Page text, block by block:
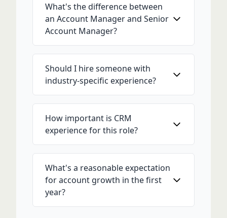
What's the difference between
an Account Manager and Senior
Account Manager?
Should I hire someone with
industry-specific experience?
How important is CRM
experience for this role?
What's a reasonable expectation
for account growth in the first
year?